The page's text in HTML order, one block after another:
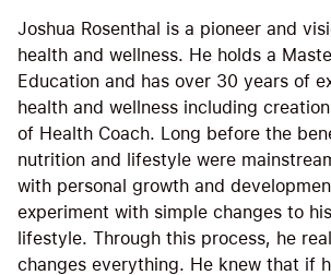
Joshua Rosenthal is a pioneer and
health and wellness. He holds a
Education and has over 30 years of
health and wellness including
of Health Coach. Long before the
nutrition and lifestyle were
with personal growth and
experiment with simple changes to
lifestyle. Through this process, he
changes everything. He knew that if